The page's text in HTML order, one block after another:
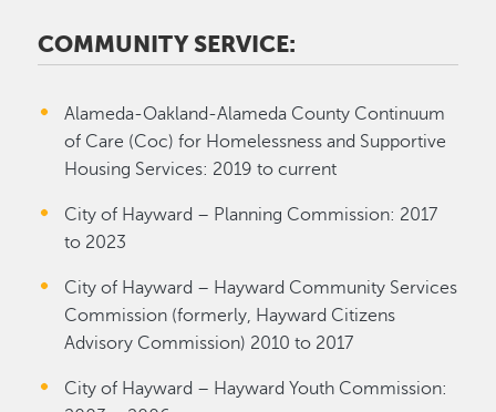
COMMUNITY SERVICE:
Alameda-Oakland-Alameda County Continuum
of Care (Coc) for Homelessness and Supportive
Housing Services: 2019 to current
City of Hayward – Planning Commission: 2017
to 2023
City of Hayward – Hayward Community Services
Commission (formerly, Hayward Citizens
Advisory Commission) 2010 to 2017
City of Hayward – Hayward Youth Commission: